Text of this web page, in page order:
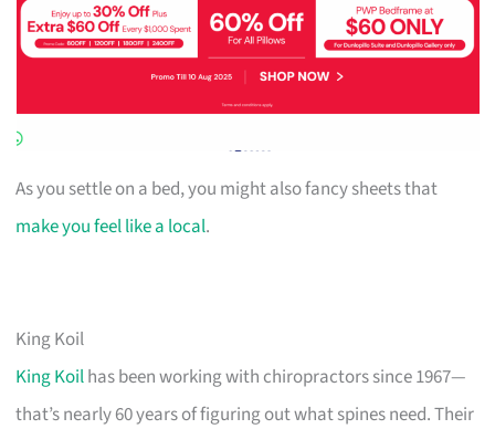
As you settle on a bed, you might also fancy sheets that
make you feel like a local.
King Koil
King Koilhas been working with chiropractors since 1967—
that’s nearly 60 years of figuring out what spines need. Their